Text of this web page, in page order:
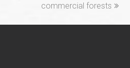
commercial forests